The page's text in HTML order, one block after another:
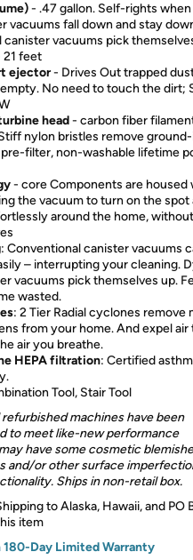
- .47 gallon. Self-rights when
vacuums fall down and stay
canister vacuums pick
21 feet
ejector- Drives Out trapped
No need to touch the dirt;
head- carbon fiber
nylon bristles remove
filter, non-washable lifetime
- core Components are housed
the vacuum to turn on the spot
around the home, without
: Conventional canister vacuums
– interrupting your cleaning.
vacuums pick themselves up.
wasted.
: 2 Tier Radial cyclones remove
from your home. And expel air
air you breathe.
HEPA filtration: Certified
Tool, Stair Tool
machines have been
to meet like-new performance
have some cosmetic
and/or other surface
Ships in non-retail box.
to Alaska, Hawaii, and PO
item
180-Day Limited Warranty